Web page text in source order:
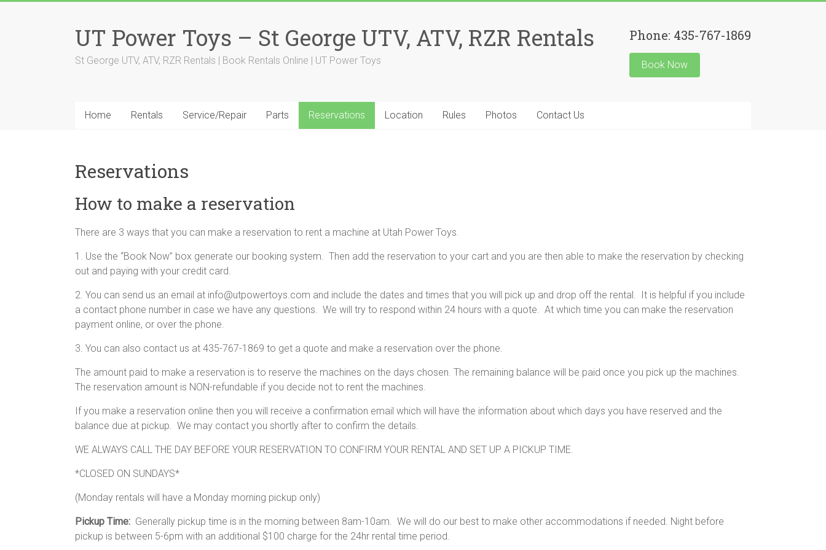
UT Power Toys – St George UTV, ATV, RZR Rentals
St George UTV, ATV, RZR Rentals | Book Rentals Online | UT Power Toys
Phone: 435-767-1869
Book Now
Home Rentals Service/Repair Parts Reservations Location Rules Photos Contact Us
Reservations
How to make a reservation
There are 3 ways that you can make a reservation to rent a machine at Utah Power Toys.
1. Use the “Book Now” box generate our booking system. Then add the reservation to your cart and you are then able to make the reservation by checking
out and paying with your credit card.
2. You can send us an email at info@utpowertoys.com and include the dates and times that you will pick up and drop off the rental. It is helpful if you include
a contact phone number in case we have any questions. We will try to respond within 24 hours with a quote. At which time you can make the reservation
payment online, or over the phone.
3. You can also contact us at 435-767-1869 to get a quote and make a reservation over the phone.
The amount paid to make a reservation is to reserve the machines on the days chosen. The remaining balance will be paid once you pick up the machines.
The reservation amount is NON-refundable if you decide not to rent the machines.
If you make a reservation online then you will receive a confirmation email which will have the information about which days you have reserved and the
balance due at pickup. We may contact you shortly after to confirm the details.
WE ALWAYS CALL THE DAY BEFORE YOUR RESERVATION TO CONFIRM YOUR RENTAL AND SET UP A PICKUP TIME.
*CLOSED ON SUNDAYS*
(Monday rentals will have a Monday morning pickup only)
Pickup Time: Generally pickup time is in the morning between 8am-10am. We will do our best to make other accommodations if needed. Night before
pickup is between 5-6pm with an additional $100 charge for the 24hr rental time period.